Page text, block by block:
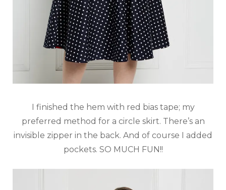
I finished the hem with red bias tape; my
preferred method for a circle skirt. There’s an
invisible zipper in the back. And of course I added
pockets. SO MUCH FUN!!